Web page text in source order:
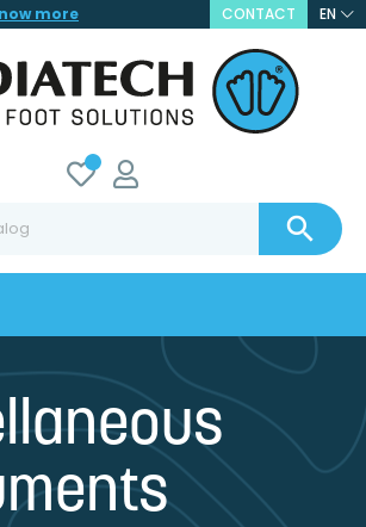
more CONTACT EN
